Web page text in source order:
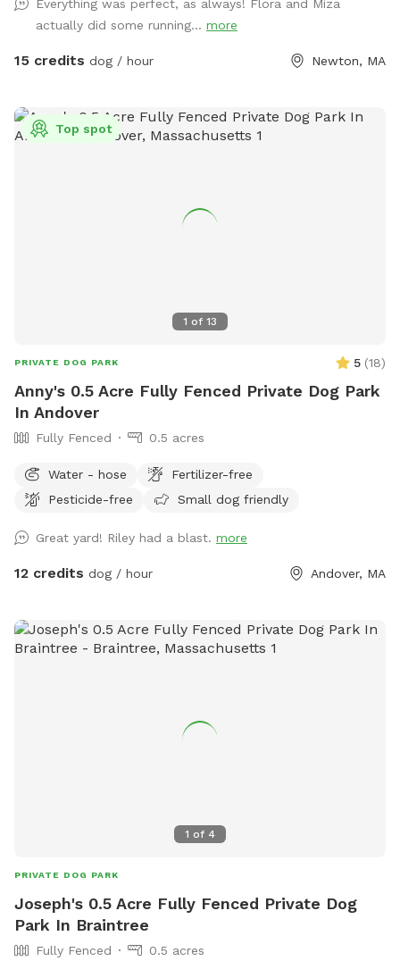
Please go down Littlefield Rd. Take the first left onto an
unmarked street. You will see a middle school field on your
right. Our metal gate entrance is on your left. When school is
hose and bowl on the side of the house for your pup to
cool off. ✍🏻We are excited to offer our MortyMerch! We
or snowy days, roots and dips can be hidden, watch your
Everything was perfect, as always! Flora and Miza
actually did some running... more
15 credits dog / hour Newton, MA
1 of 13
Top spot
PRIVATE DOG PARK 5 (18)
Anny's 0.5 Acre Fully Fenced Private Dog Park
In Andover
Fully Fenced 0.5 acres
Water - hose
Fertilizer-free
Pesticide-free
Small dog friendly
Great yard! Riley had a blast. more
12 credits dog / hour Andover, MA
1 of 4
PRIVATE DOG PARK
Joseph's 0.5 Acre Fully Fenced Private Dog
Park In Braintree
Fully Fenced 0.5 acres